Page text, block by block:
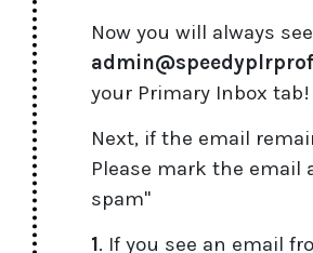
Now you will always see
your Primary Inbox tab!
Next, if the email
Please mark the email
spam"
1. If you see an email